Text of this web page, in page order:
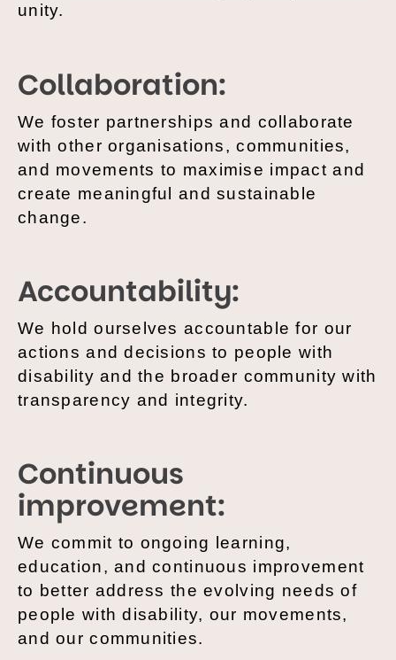
unity.
Collaboration:
We foster partnerships and collaborate
with other organisations, communities,
and movements to maximise impact and
create meaningful and sustainable
change.
Accountability:
We hold ourselves accountable for our
actions and decisions to people with
disability and the broader community with
transparency and integrity.
Continuous
improvement:
We commit to ongoing learning,
education, and continuous improvement
to better address the evolving needs of
people with disability, our movements,
and our communities.